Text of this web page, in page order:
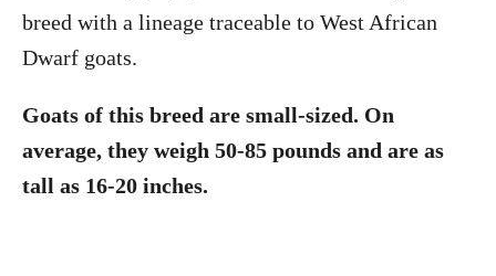
breed with a lineage traceable to West African
Dwarf goats.
Goats of this breed are small-sized. On
average, they weigh 50-85 pounds and are as
tall as 16-20 inches.